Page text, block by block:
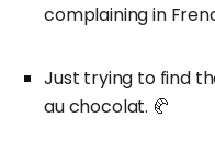
complaining in
Just trying to find
au chocolat. 🥐